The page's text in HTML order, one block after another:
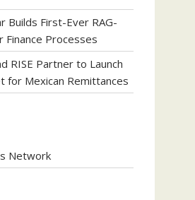
Builds First-Ever RAG-
Finance Processes
RISE Partner to Launch
for Mexican Remittances
Network